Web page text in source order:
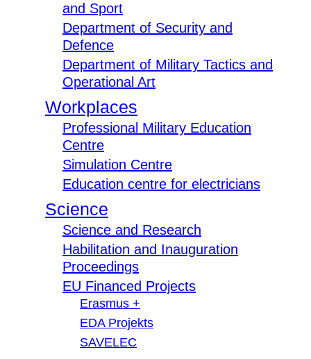
and Sport
Department of Security and
Defence
Department of Military Tactics and
Operational Art
Workplaces
Professional Military Education
Centre
Simulation Centre
Education centre for electricians
Science
Science and Research
Habilitation and Inauguration
Proceedings
EU Financed Projects
Erasmus +
EDA Projekts
SAVELEC